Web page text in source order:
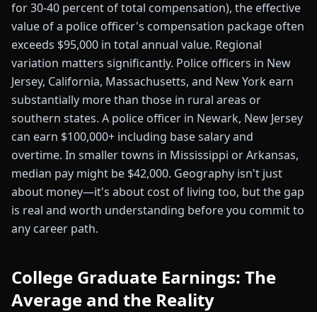
for 30-40 percent of total compensation), the effective
value of a police officer's compensation package often
exceeds $95,000 in total annual value. Regional
variation matters significantly. Police officers in New
Jersey, California, Massachusetts, and New York earn
substantially more than those in rural areas or
southern states. A police officer in Newark, New Jersey
can earn $100,000+ including base salary and
overtime. In smaller towns in Mississippi or Arkansas,
median pay might be $42,000. Geography isn't just
about money—it's about cost of living too, but the gap
is real and worth understanding before you commit to
any career path.
College Graduate Earnings: The
Average and the Reality